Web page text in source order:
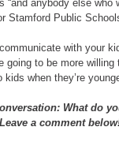
“and anybody else who
Stamford Public
with your
going to be more
when they’re
What do
a comment